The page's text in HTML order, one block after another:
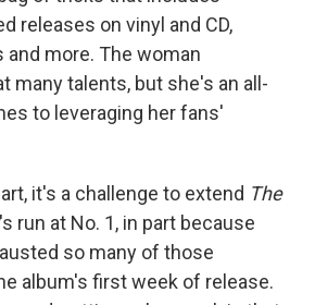
releases on vinyl and CD,
more. The woman
many talents, but she's an all-
to leveraging her fans'
it's a challenge to extend The
's run at No. 1, in part because
so many of those
album's first week of release.